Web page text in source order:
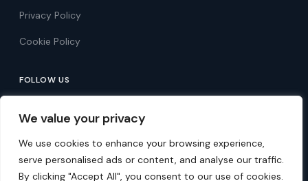
We value your privacy
We use cookies to enhance your browsing experience,
serve personalised ads or content, and analyse our traffic.
By clicking "Accept All", you consent to our use of cookies.
Privacy Policy
Cookie Policy
FOLLOW US
Follow on Facebook
Follow on X